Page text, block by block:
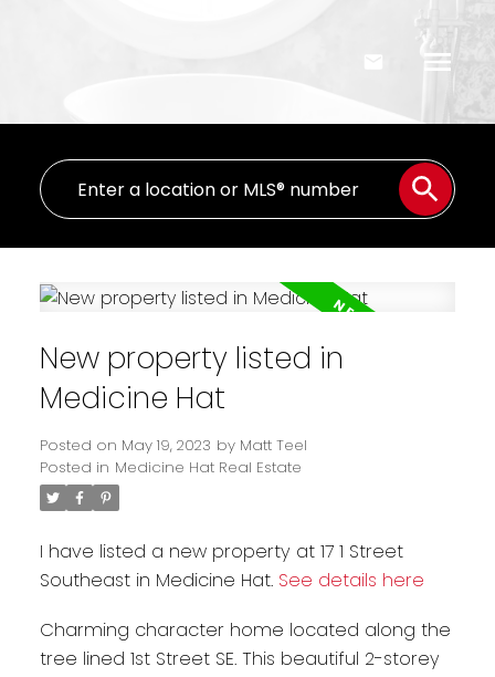
New property listed in
Medicine Hat
Posted on May 19, 2023 by Matt Teel
Posted in Medicine Hat Real Estate
I have listed a new property at 17 1 Street
Southeast in Medicine Hat. See details here
Charming character home located along the
tree lined 1st Street SE. This beautiful 2-storey